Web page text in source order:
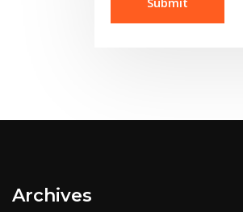
Archives